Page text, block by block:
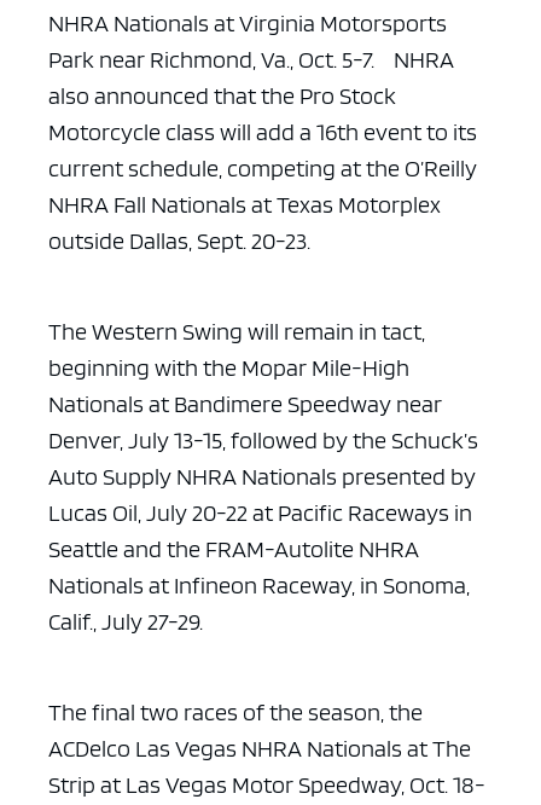
NHRA Nationals atVirginia Motorsports
Park near Richmond, Va., Oct. 5-7. NHRA
also announced that the Pro Stock
Motorcycle class will add a 16th event to its
current schedule, competing at the O’Reilly
NHRA Fall Nationals at Texas Motorplex
outside Dallas, Sept. 20-23.
The Western Swing will remain in tact,
beginning with the Mopar Mile-High
Nationals at Bandimere Speedway near
Denver, July 13-15, followed bythe Schuck’s
Auto Supply NHRA Nationals presented by
Lucas Oil, July 20-22 at Pacific Raceways in
Seattle and the FRAM-Autolite NHRA
Nationals at Infineon Raceway, in Sonoma,
Calif., July 27-29.
The final two races of the season, the
ACDelco Las Vegas NHRA Nationals at The
Strip at Las Vegas Motor Speedway, Oct. 18-